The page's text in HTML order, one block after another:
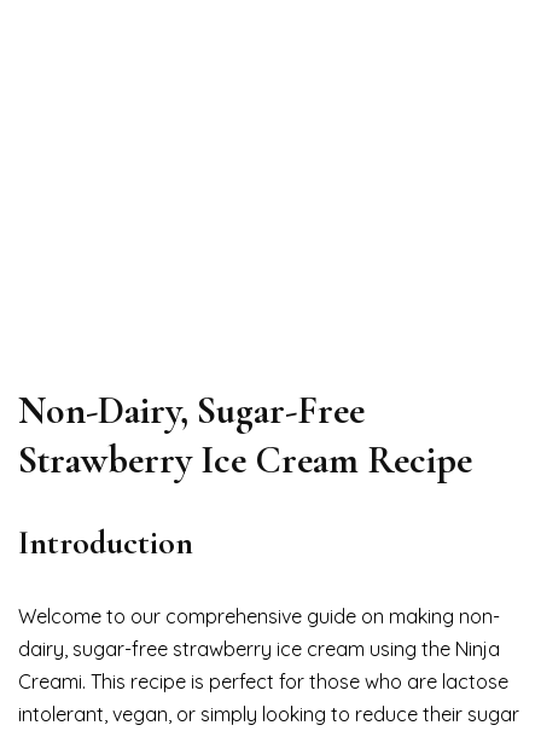
Non-Dairy, Sugar-Free
Strawberry Ice Cream Recipe
Introduction
Welcome to our comprehensive guide on making non-
dairy, sugar-free strawberry ice cream using the Ninja
Creami. This recipe is perfect for those who are lactose
intolerant, vegan, or simply looking to reduce their sugar